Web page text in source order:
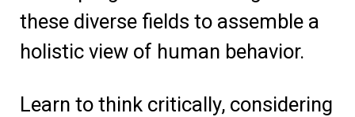
these diverse fields to assemble a
holistic view of human behavior.
Learn to think critically, considering